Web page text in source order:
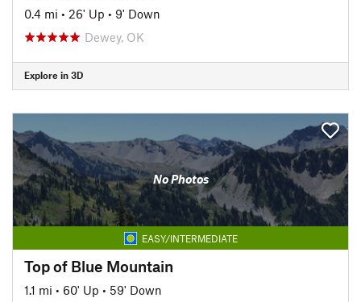
0.4 mi • 26' Up • 9' Down
Dewey, OK
Explore in 3D
No Photos
EASY/INTERMEDIATE
Top of Blue Mountain
1.1 mi • 60' Up • 59' Down